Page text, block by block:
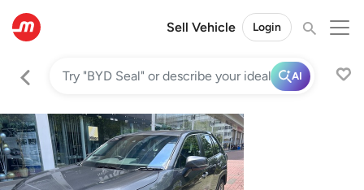
Sell Vehicle Login
AI